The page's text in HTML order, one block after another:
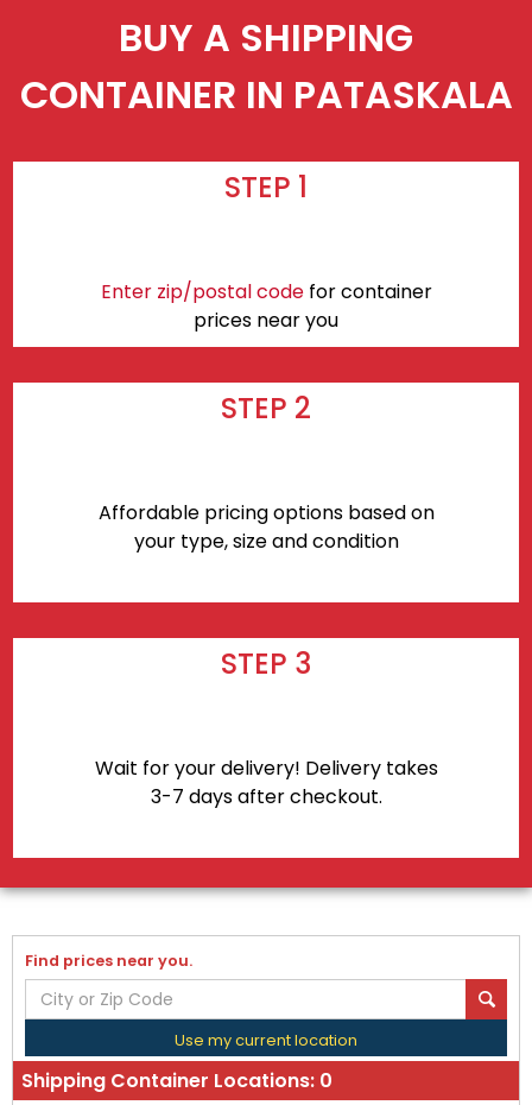
BUY A SHIPPING
CONTAINER IN PATASKALA
STEP 1
Enter zip/postal codefor container
prices near you
STEP 2
Affordable pricing options based on
your type, size and condition
STEP 3
Wait for your delivery! Delivery takes
3-7 days after checkout.
Find prices near you.
Use my current location
Shipping Container Locations: 0